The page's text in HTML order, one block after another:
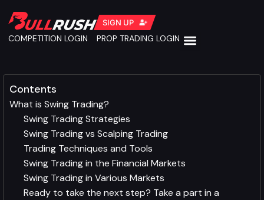
SIGN UP
COMPETITION LOGIN PROP TRADING LOGIN
Contents
What is Swing Trading?
Swing Trading Strategies
Swing Trading vs Scalping Trading
Trading Techniques and Tools
Swing Trading in the Financial Markets
Swing Trading in Various Markets
Ready to take the next step? Take a part in a